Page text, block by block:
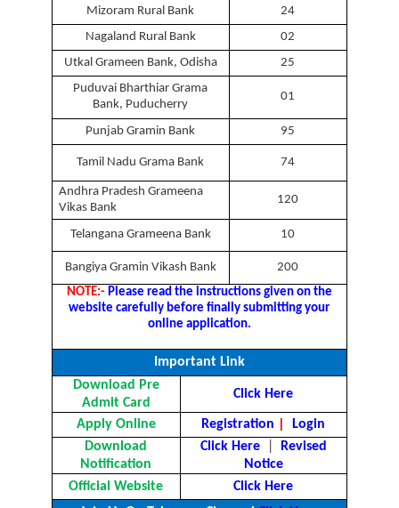
Mizoram Rural Bank
24
Nagaland Rural Bank
02
Utkal Grameen Bank, Odisha
25
Puduvai Bharthiar Grama
Bank, Puducherry
01
Punjab Gramin Bank 95
Tamil Nadu Grama Bank 74
Andhra Pradesh Grameena
Vikas Bank
120
Telangana Grameena Bank 10
Bangiya Gramin Vikash Bank
200
NOTE:- Please read the instructions given on the
website carefully before finally submitting your
online application.
Important Link
Download Pre
Admit Card
Click Here
Apply Online Registration
Login
Download
Notification
Click Here|
Revised
Notice
Official Website
Click Here